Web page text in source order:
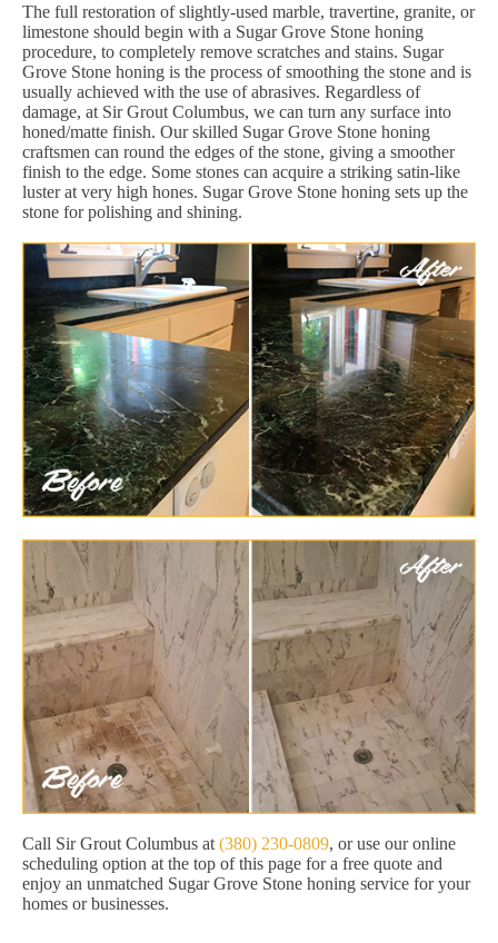
The full restoration of slightly-used marble, travertine, granite, or
limestone should begin with a Sugar Grove Stone honing
procedure, to completely remove scratches and stains. Sugar
Grove Stone honing is the process of smoothing the stone and is
usually achieved with the use of abrasives. Regardless of
damage, at Sir Grout Columbus, we can turn any surface into
honed/matte finish. Our skilled Sugar Grove Stone honing
craftsmen can round the edges of the stone, giving a smoother
finish to the edge. Some stones can acquire a striking satin-like
luster at very high hones. Sugar Grove Stone honing sets up the
stone for polishing and shining.
Call Sir Grout Columbus at (380) 230-0809, or use our online
scheduling option at the top of this page for a free quote and
enjoy an unmatched Sugar Grove Stone honing service for your
homes or businesses.